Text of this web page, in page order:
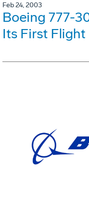
Feb 24, 2003
Boeing 777-
Its First Flight